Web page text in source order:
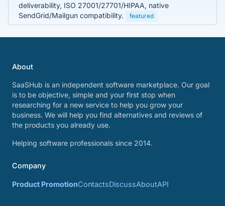
deliverability, ISO 27001/27701/HIPAA, native
SendGrid/Mailgun compatibility.
featured
About
SaaSHub is an independent software marketplace. Our goal
is to be objective, simple and your first stop when
researching for a new service to help you grow your
business. We will help you find alternatives and reviews of
the products you already use.
Helping software professionals since 2014.
Company
Product PromotionContactsDiscussAboutAPI